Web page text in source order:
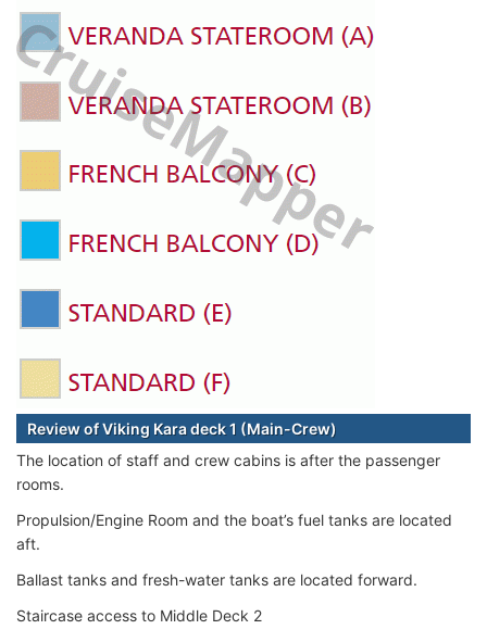
Review of Viking Kara deck 1 (Main-Crew)
The location of staff and crew cabins is after the passenger
rooms.
Propulsion/Engine Room and the boat’s fuel tanks are located
aft.
Ballast tanks and fresh-water tanks are located forward.
Staircase access to Middle Deck 2